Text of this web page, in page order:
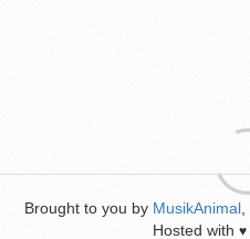
Brought to you by MusikAnimal
Hosted with ♥